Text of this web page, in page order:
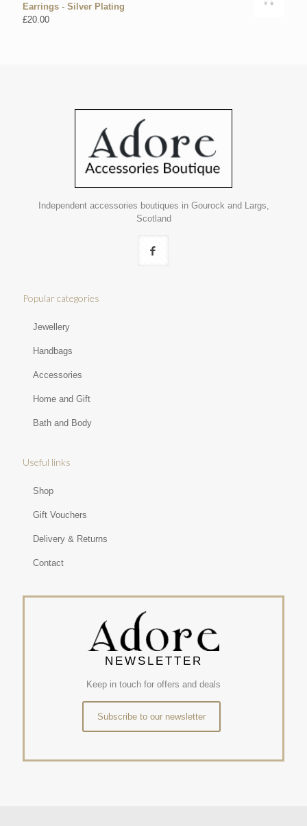
Earrings - Silver Plating
£20.00
Independent accessories boutiques in Gourock and Largs,
Scotland
Popular categories
Jewellery
Handbags
Accessories
Home and Gift
Bath and Body
Useful links
Shop
Gift Vouchers
Delivery & Returns
Contact
NEWSLETTER
Keep in touch for offers and deals
Subscribe to our newsletter